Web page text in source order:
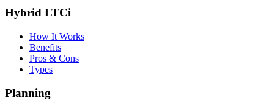
Hybrid LTCi
How It Works
Benefits
Pros & Cons
Types
Planning